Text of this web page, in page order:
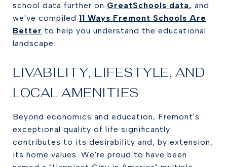
school data further on GreatSchools data, and
we've compiled 11 Ways Fremont Schools Are
Better to help you understand the educational
landscape.
LIVABILITY, LIFESTYLE, AND
LOCAL AMENITIES
Beyond economics and education, Fremont's
exceptional quality of life significantly
contributes to its desirability and, by extension,
its home values. We're proud to have been